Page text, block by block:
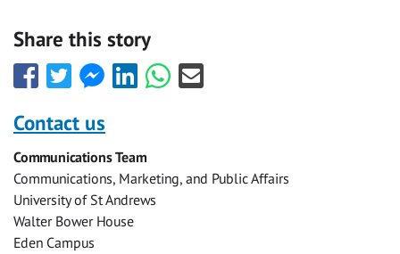
Share this story
Share
this
with
Facebook
Share
this
with
Twitter
Share
this
Facebook
Messenger
Share
this
Share
this
Share
this
Contact us
Communications Team
Communications, Marketing, and Public Affairs
University of St Andrews
Walter Bower House
Eden Campus